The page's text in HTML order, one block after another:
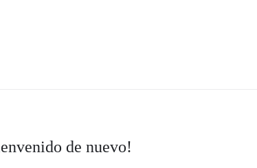
de nuevo!